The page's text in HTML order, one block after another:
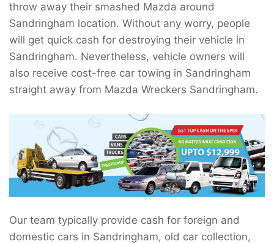
throw away their smashed Mazda around
Sandringham location. Without any worry, people
will get quick cash for destroying their vehicle in
Sandringham. Nevertheless, vehicle owners will
also receive cost-free car towing in Sandringham
straight away from Mazda Wreckers Sandringham.
Our team typically provide cash for foreign and
domestic cars in Sandringham, old car collection,